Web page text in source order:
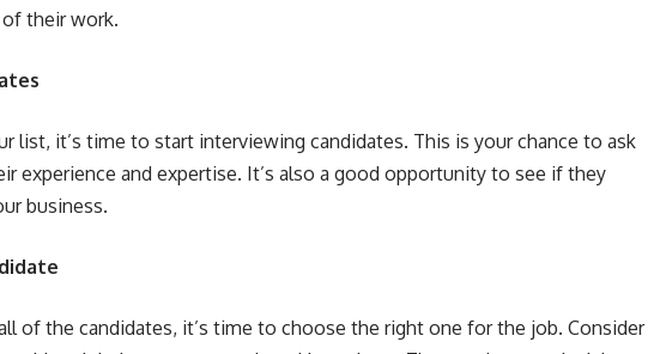
their work.
list, it’s time to start interviewing candidates. This is your chance to ask
experience and expertise. It’s also a good opportunity to see if they
business.
of the candidates, it’s time to choose the right one for the job. Consider